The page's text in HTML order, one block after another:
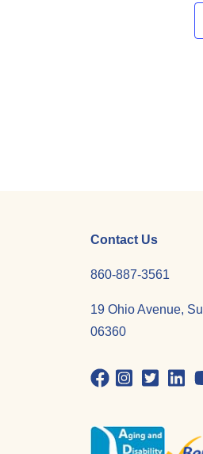
Contact Us
860-887-3561
19 Ohio Avenue,
06360